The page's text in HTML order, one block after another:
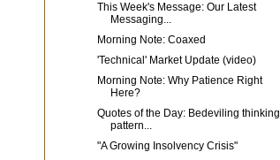
This Week's Message: Our Latest
Messaging...
Morning Note: Coaxed
'Technical' Market Update (video)
Morning Note: Why Patience Right
Here?
Quotes of the Day: Bedeviling thinking
pattern...
"A Growing Insolvency Crisis"